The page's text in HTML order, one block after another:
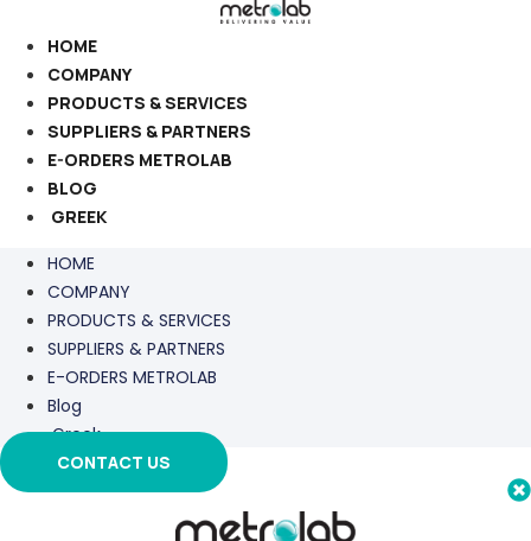
content
HOME
COMPANY
PRODUCTS & SERVICES
SUPPLIERS & PARTNERS
E-ORDERS METROLAB
BLOG
GREEK
HOME
COMPANY
PRODUCTS & SERVICES
SUPPLIERS & PARTNERS
E-ORDERS METROLAB
Blog
Greek
CONTACT US